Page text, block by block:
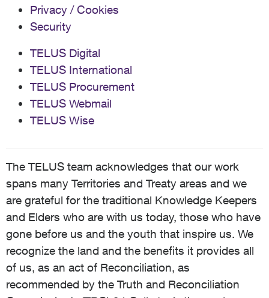
Privacy / Cookies
Security
TELUS Digital
TELUS International
TELUS Procurement
TELUS Webmail
TELUS Wise
The TELUS team acknowledges that our work
spans many Territories and Treaty areas and we
are grateful for the traditional Knowledge Keepers
and Elders who are with us today, those who have
gone before us and the youth that inspire us. We
recognize the land and the benefits it provides all
of us, as an act of Reconciliation, as
recommended by the Truth and Reconciliation